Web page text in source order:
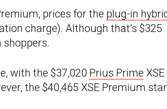
prices for the plug-in
charge). Although that’s $325
shoppers.
with the $37,020 Prius Prime XSE
the $40,465 XSE Premium